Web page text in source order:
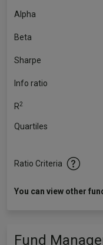
Alpha
Beta
Sharpe
Info ratio
R2
Quartiles
Ratio Criteria
You can view other
Fund